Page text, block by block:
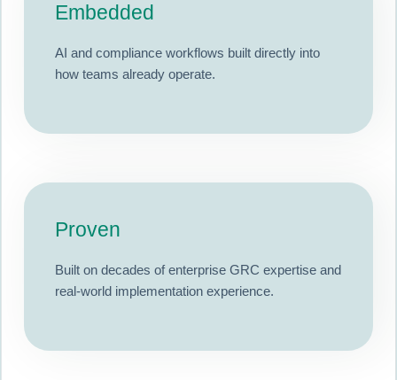
Embedded
AI and compliance workflows built directly into
how teams already operate.
Proven
Built on decades of enterprise GRC expertise and
real-world implementation experience.